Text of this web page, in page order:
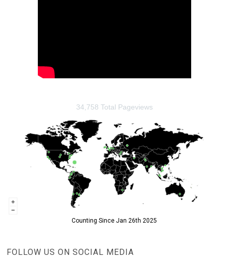
34,758 Total Pageviews
Counting Since Jan 26th 2025
FOLLOW US ON SOCIAL MEDIA